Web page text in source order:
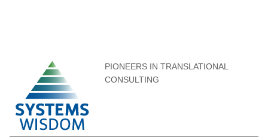
PIONEERS IN TRANSLATIONAL
CONSULTING